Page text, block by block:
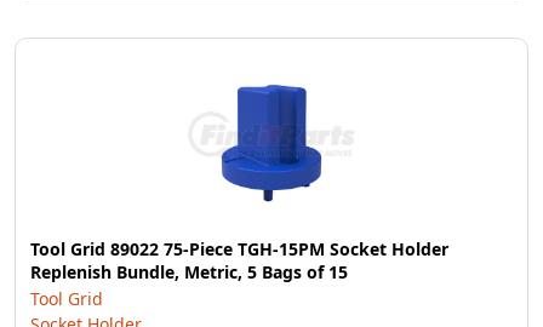
Tool Grid 89022 75-Piece TGH-15PM Socket Holder
Replenish Bundle, Metric, 5 Bags of 15
Tool Grid